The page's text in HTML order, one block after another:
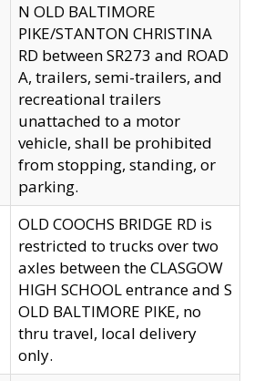
N OLD BALTIMORE
PIKE/STANTON CHRISTINA
RD between SR273 and ROAD
A, trailers, semi-trailers, and
recreational trailers
unattached to a motor
vehicle, shall be prohibited
from stopping, standing, or
parking.
OLD COOCHS BRIDGE RD is
restricted to trucks over two
axles between the CLASGOW
HIGH SCHOOL entrance and S
OLD BALTIMORE PIKE, no
thru travel, local delivery
only.